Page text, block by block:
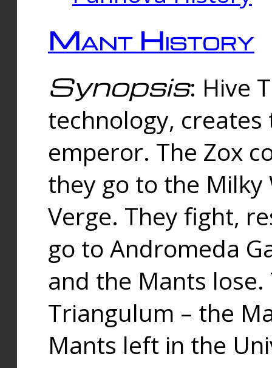
Mant History
Synopsis: Hive
technology,
emperor. The Zox
they go to the
Verge. They fight,
go to Andromeda
and the Mants
Triangulum – the
Mants left in the